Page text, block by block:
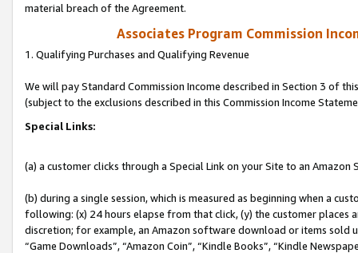
material breach of the Agreement.
Associates Program Commission
1. Qualifying Purchases and Qualifying Revenue
We will pay Standard Commission Income described in Section 3 of
(subject to the exclusions described in this Commission Income
Special Links:
(a) a customer clicks through a Special Link on your Site to an Amazon
(b) during a single session, which is measured as beginning when a
following: (x) 24 hours elapse from that click, (y) the customer
discretion; for example, an Amazon software download or items sold
“Game Downloads”, “Amazon Coin”, “Kindle Books”, “Kindle